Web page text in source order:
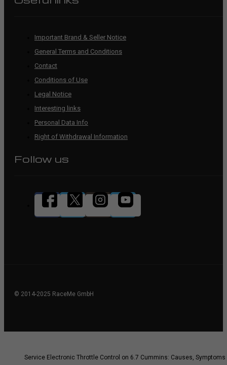
Important Brand & Seller Notice
General Terms and Conditions
Contact
Conditions of Use
Legal Notice
Interesting links
Personal Data Info
Right of Withdrawal Information
Follow us
© 2014-2025 RaceMe GmbH
Service Electronic Throttle Control on 6.7 Cummins: Causes, Symptoms